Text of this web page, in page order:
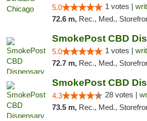
5.0 1 votes |
72.6 m, Rec., Med., Storefront, ADA
SmokePost CBD
5.0 1 votes |
72.7 m, Rec., Med.,
SmokePost CBD
4.3 28 votes |
73.5 m, Rec., Med.,